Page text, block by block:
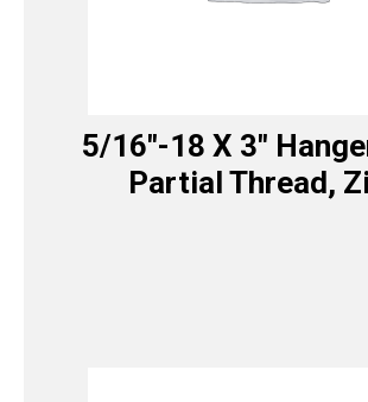
5/16″-18 X 3″
Partial Thread,